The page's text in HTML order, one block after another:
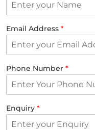
Email Address *
Phone Number *
Enquiry *